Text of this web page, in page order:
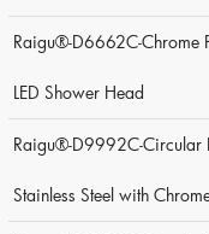
Raigu®-D6662C-Chrome
LED Shower Head
Raigu®-D9992C-Circular
Stainless Steel with